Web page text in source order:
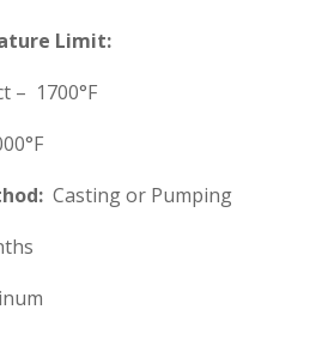
Limit:
– 1700°F
Casting or Pumping